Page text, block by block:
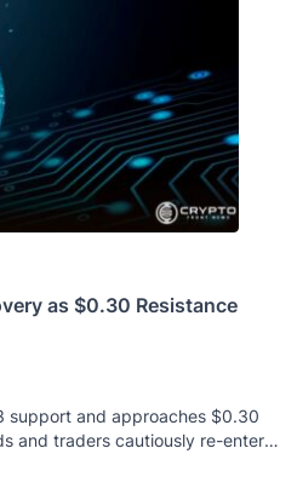
as $0.30 Resistance
support and approaches $0.30
and traders cautiously re-enter